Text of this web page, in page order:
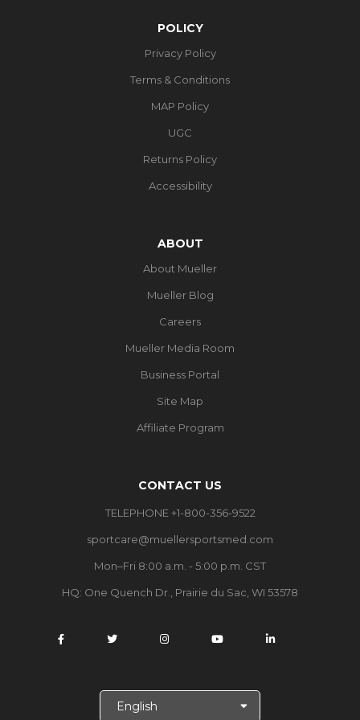
POLICY
Privacy Policy
Terms & Conditions
MAP Policy
UGC
Returns Policy
Accessibility
ABOUT
About Mueller
Mueller Blog
Careers
Mueller Media Room
Business Portal
Site Map
Affiliate Program
CONTACT US
TELEPHONE +1-800-356-9522
sportcare@muellersportsmed.com
Mon–Fri 8:00 a.m. - 5:00 p.m. CST
HQ: One Quench Dr., Prairie du Sac, WI 53578